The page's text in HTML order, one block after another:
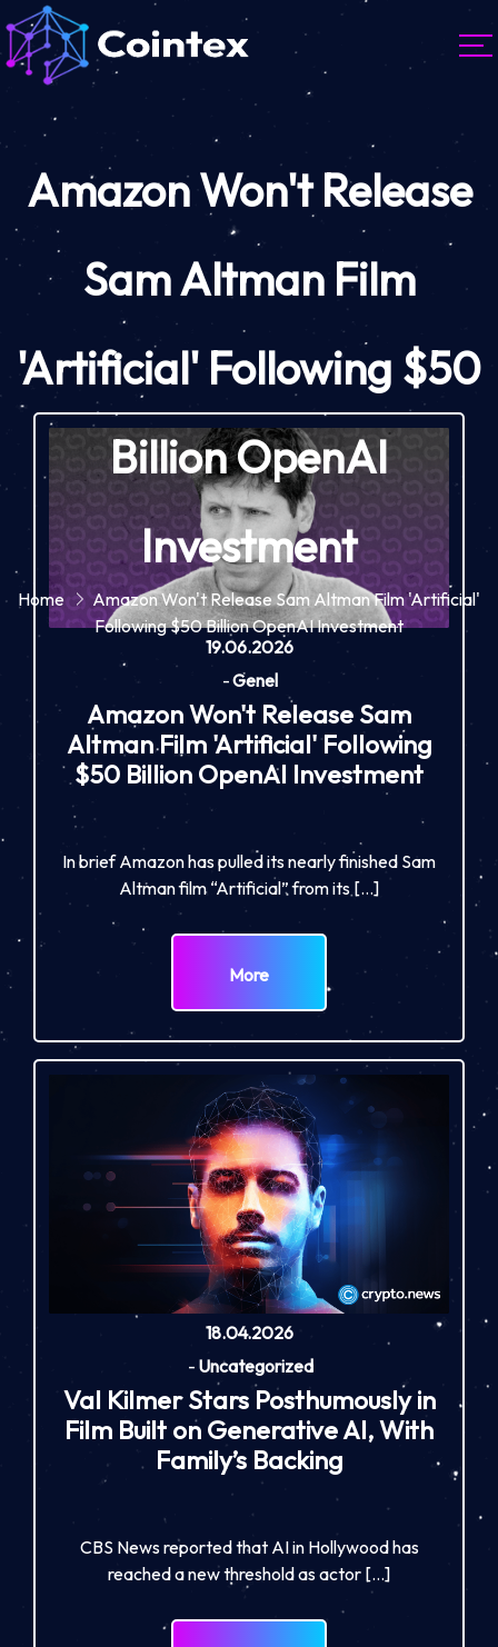
Amazon Won't Release
Sam Altman Film
'Artificial' Following $50
Billion OpenAI
Investment
Home
Amazon Won't Release Sam Altman Film 'Artificial'
Following $50 Billion OpenAI Investment
19.06.2026
-Genel
Amazon Won't Release Sam
Altman Film 'Artificial' Following
$50 Billion OpenAI Investment
In brief Amazon has pulled its nearly finished Sam
Altman film “Artificial” from its […]
More
18.04.2026
- Uncategorized
Val Kilmer Stars Posthumously in
Film Built on Generative AI, With
Family’s Backing
CBS News reported that AI in Hollywood has
reached a new threshold as actor […]